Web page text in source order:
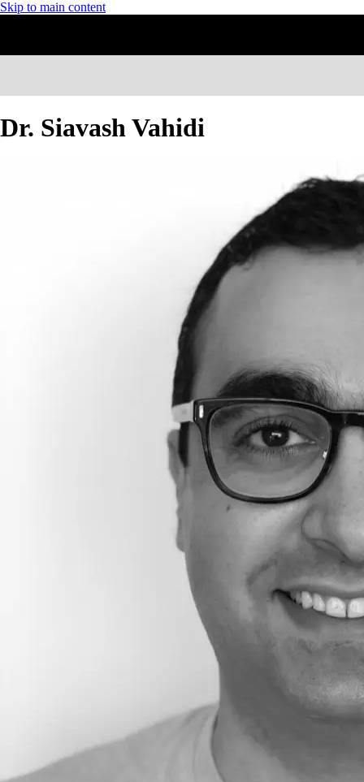
Skip to main content
Dr. Siavash Vahidi